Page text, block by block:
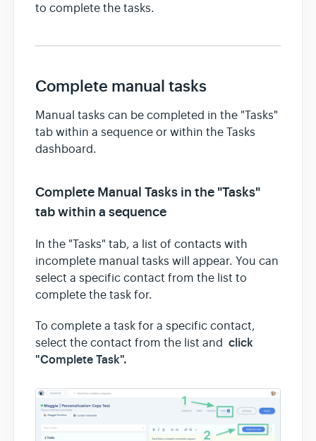
to complete the tasks.
Complete manual tasks
Manual tasks can be completed in the "Tasks"
tab within a sequence or within the Tasks
dashboard.
Complete Manual Tasks in the "Tasks"
tab within a sequence
In the "Tasks" tab, a list of contacts with
incomplete manual tasks will appear. You can
select a specific contact from the list to
complete the task for.
To complete a task for a specific contact,
select the contact from the list and click
"Complete Task".